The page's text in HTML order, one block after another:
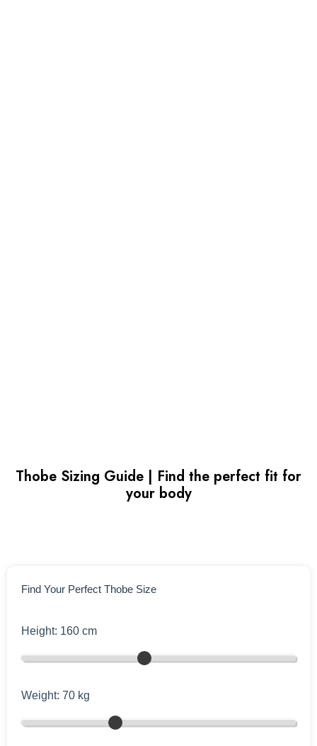
Thobe Sizing Guide | Find the perfect fit for
your body
Find Your Perfect Thobe Size
Height: 160 cm
Weight: 70 kg